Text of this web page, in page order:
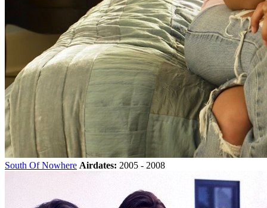
South Of Nowhere Airdates: 2005 - 2008